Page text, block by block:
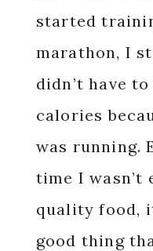
started
marathon, I
didn’t have
calories
was running.
time I wasn’t
quality food,
good thing